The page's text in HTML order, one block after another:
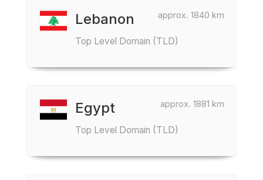
approx. 1840 km
Lebanon
Top Level Domain (TLD)
approx. 1881 km
Egypt
Top Level Domain (TLD)